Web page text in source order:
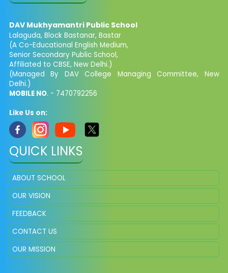
DAV Mukhyamantri Public School
Lalaguda, Block Bastanar, Bastar
(A Co-Educational English Medium,
Senior Secondary Public School,
Affiliated to CBSE, New Delhi.)
(Managed By DAV College Managing Committee, New
Delhi.)
MOBILE NO. - 7470792256
Like Us on:
QUICK LINKS
ABOUT SCHOOL
OUR VISION
FEEDBACK
CONTACT US
OUR MISSION